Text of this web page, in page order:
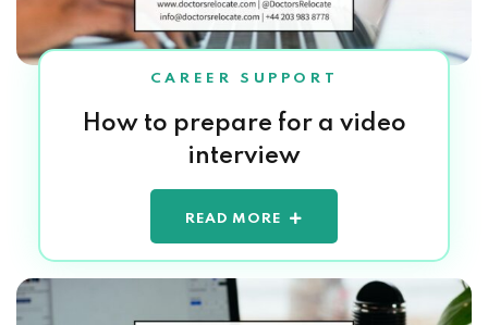
CAREER SUPPORT
How to prepare for a video
interview
READ MORE